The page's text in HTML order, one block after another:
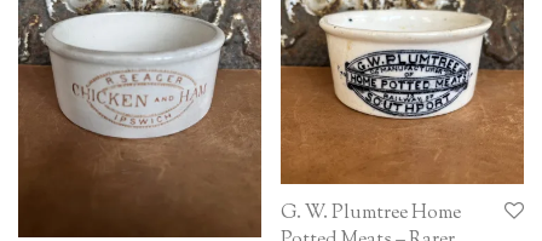
G. W. Plumtree Home